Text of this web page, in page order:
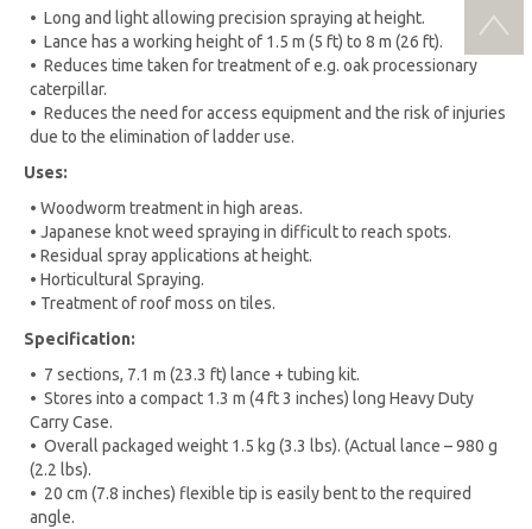
• Long and light allowing precision spraying at height.
• Lance has a working height of 1.5 m (5 ft) to 8 m (26 ft).
• Reduces time taken for treatment of e.g. oak processionary
caterpillar.
• Reduces the need for access equipment and the risk of injuries
due to the elimination of ladder use.
Uses:
• Woodworm treatment in high areas.
• Japanese knot weed spraying in difficult to reach spots.
• Residual spray applications at height.
• Horticultural Spraying.
• Treatment of roof moss on tiles.
Specification:
• 7 sections, 7.1 m (23.3 ft) lance + tubing kit.
• Stores into a compact 1.3 m (4 ft 3 inches) long Heavy Duty
Carry Case.
• Overall packaged weight 1.5 kg (3.3 lbs). (Actual lance – 980 g
(2.2 lbs).
• 20 cm (7.8 inches) flexible tip is easily bent to the required
angle.